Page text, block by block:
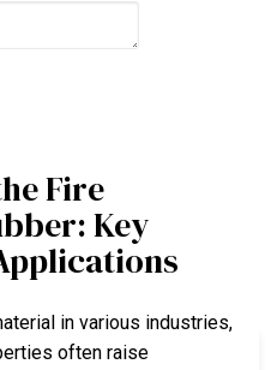
Fire
Key
in various industries,
often raise